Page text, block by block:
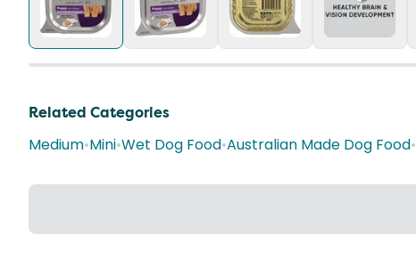
Related Categories
Medium•Mini•Wet Dog Food•Australian Made Dog Food•